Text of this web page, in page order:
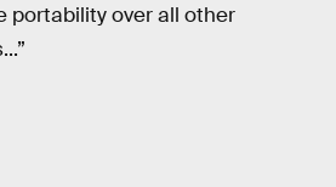
portability over all other